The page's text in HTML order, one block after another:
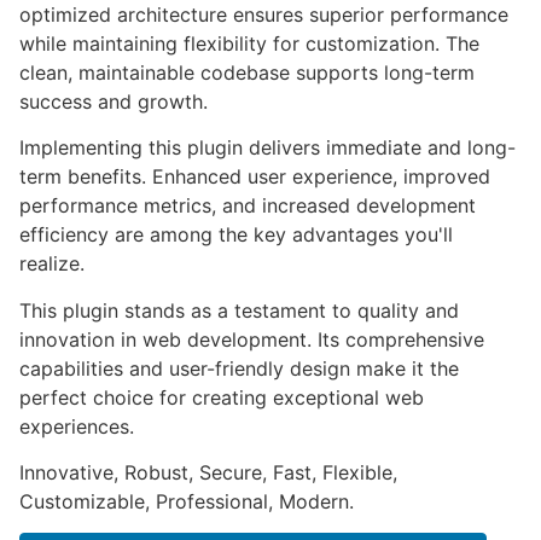
optimized architecture ensures superior performance
while maintaining flexibility for customization. The
clean, maintainable codebase supports long-term
success and growth.
Implementing this plugin delivers immediate and long-
term benefits. Enhanced user experience, improved
performance metrics, and increased development
efficiency are among the key advantages you'll
realize.
This plugin stands as a testament to quality and
innovation in web development. Its comprehensive
capabilities and user-friendly design make it the
perfect choice for creating exceptional web
experiences.
Innovative, Robust, Secure, Fast, Flexible,
Customizable, Professional, Modern.